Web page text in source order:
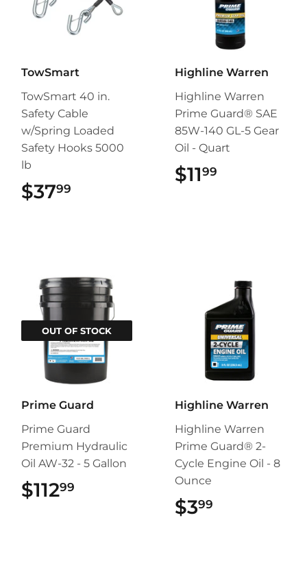
TowSmart
TowSmart 40 in.
Safety Cable
w/Spring Loaded
Safety Hooks 5000
lb
$3799
Highline Warren
Highline Warren
Prime Guard® SAE
85W-140 GL-5 Gear
Oil - Quart
$1199
OUT OF STOCK
Prime Guard
Prime Guard
Premium Hydraulic
Oil AW-32 - 5 Gallon
$11299
Highline Warren
Highline Warren
Prime Guard® 2-
Cycle Engine Oil - 8
Ounce
$399